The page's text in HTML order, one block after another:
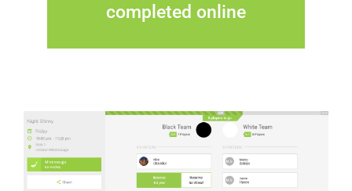
completed online